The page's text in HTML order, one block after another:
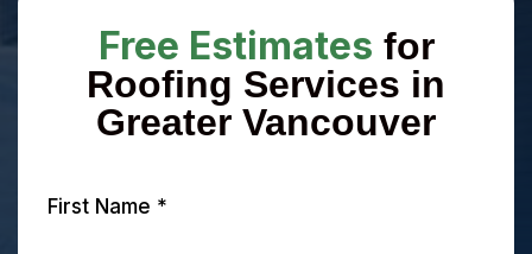
Free Estimates for
Roofing Services in
Greater Vancouver
First Name *